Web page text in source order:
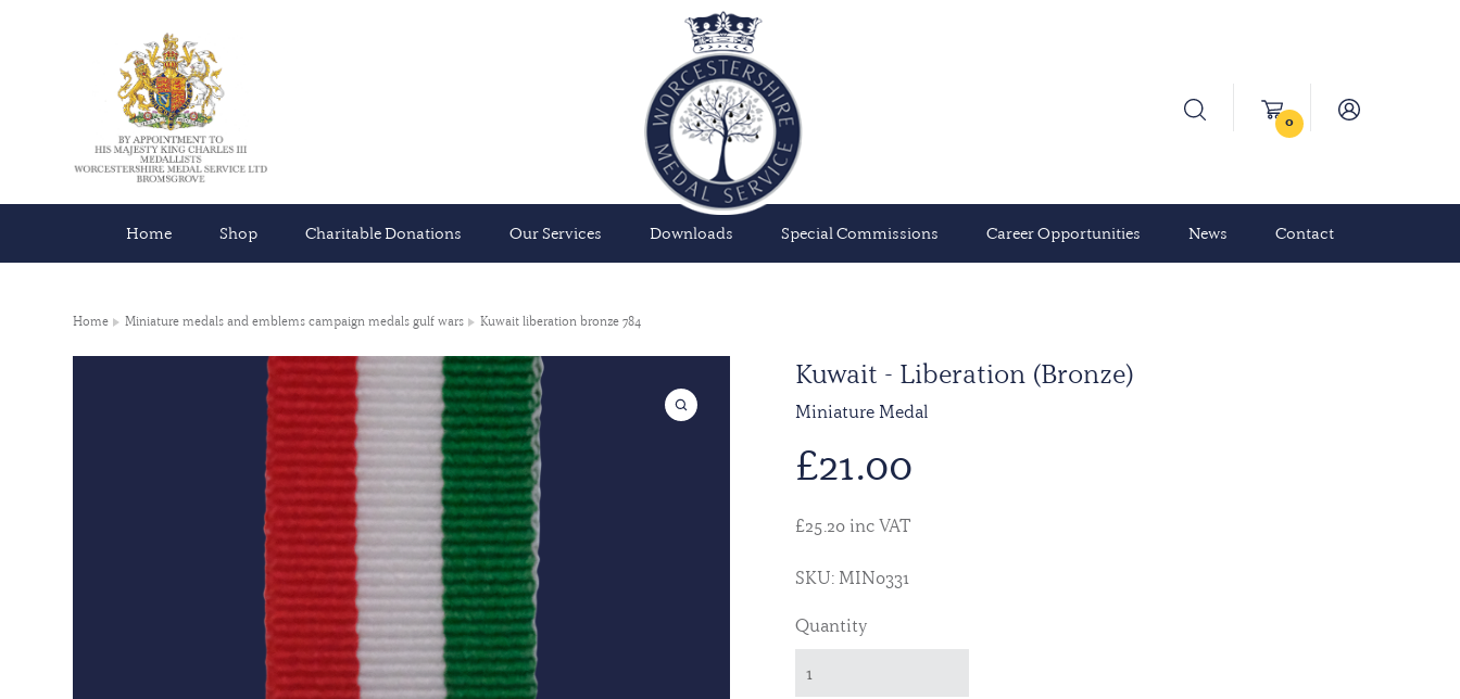
0
Home Shop Charitable Donations Our Services Downloads Special Commissions Career Opportunities News Contact
Home Miniature medals and emblems campaign medals gulf wars Kuwait liberation bronze 784
Kuwait - Liberation (Bronze)
Miniature Medal
£21.00
£25.20 inc VAT
SKU: MIN0331
Quantity